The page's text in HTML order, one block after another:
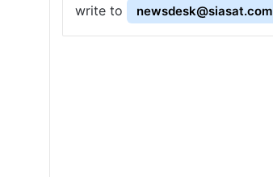
write to
newsdesk@siasat.com